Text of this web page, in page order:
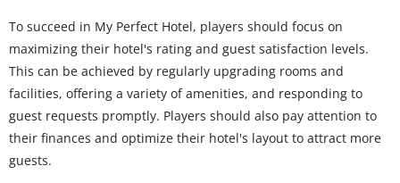
To succeed in My Perfect Hotel, players should focus on
maximizing their hotel's rating and guest satisfaction levels.
This can be achieved by regularly upgrading rooms and
facilities, offering a variety of amenities, and responding to
guest requests promptly. Players should also pay attention to
their finances and optimize their hotel's layout to attract more
guests.